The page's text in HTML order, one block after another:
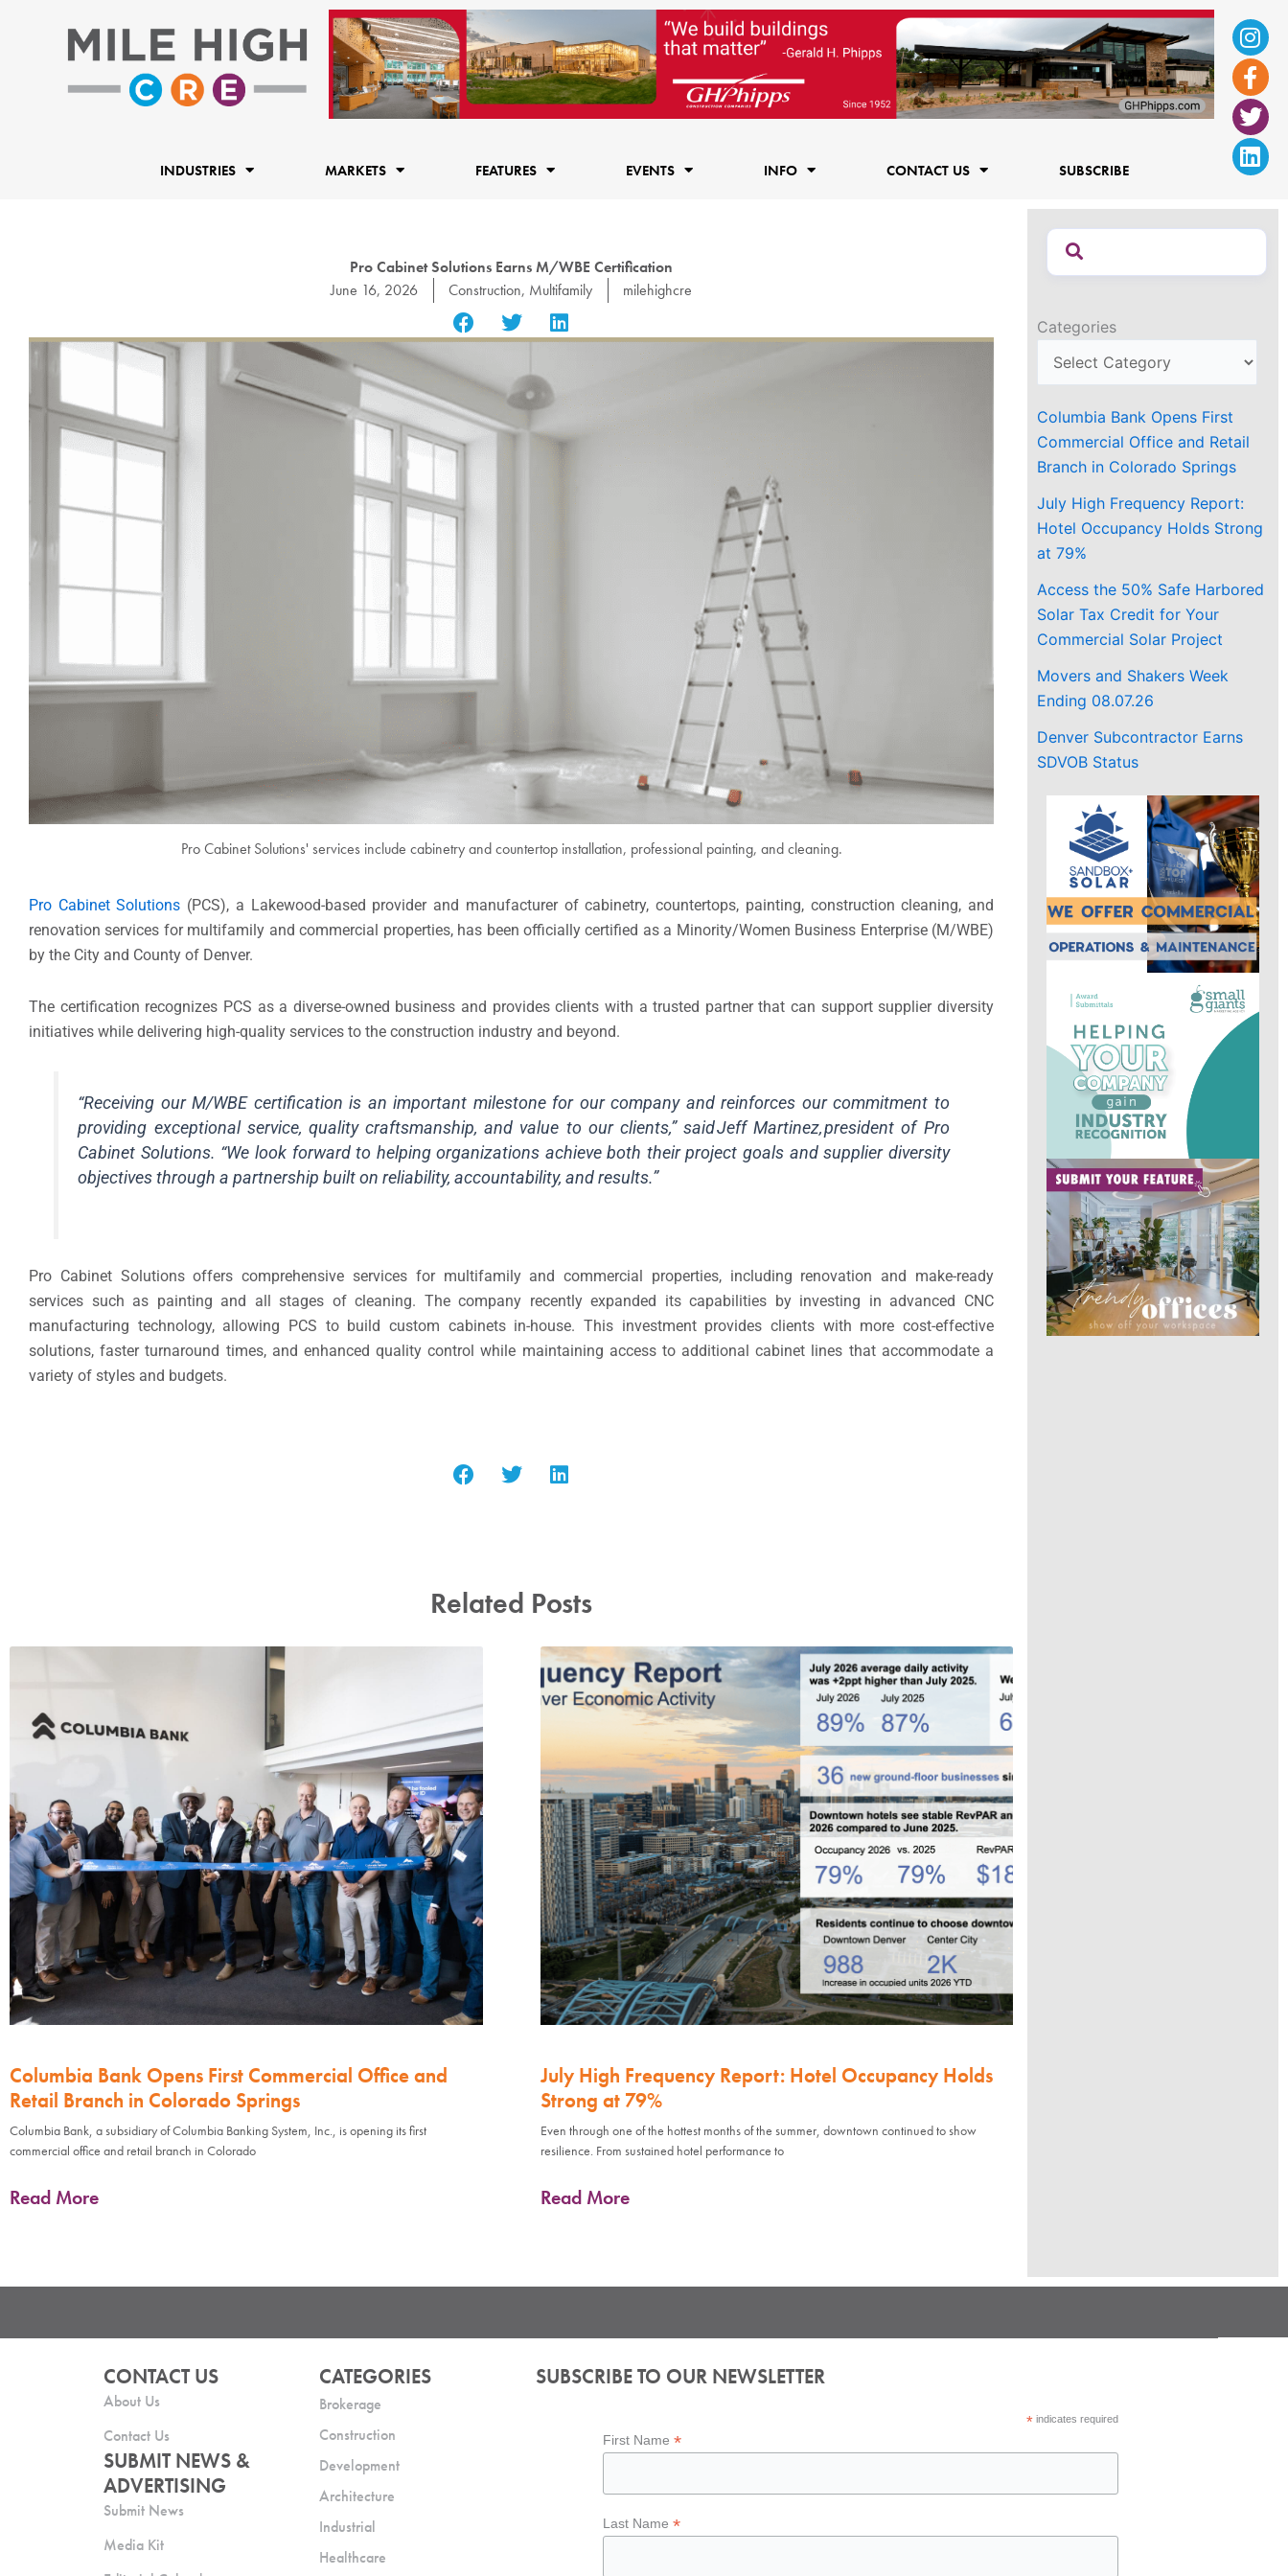
f
INDUSTRIES MARKETS FEATURES EVENTS INFO CONTACT US SUBSCRIBE
Pro Cabinet Solutions Earns M/WBE Certification
June 16, 2026
Construction, Multifamily milehighcre
Pro Cabinet Solutions' services include cabinetry and countertop installation, professional painting, and cleaning.
Pro Cabinet Solutions (PCS), a Lakewood-based provider and manufacturer of cabinetry, countertops, painting, construction cleaning, and
renovation services for multifamily and commercial properties, has been officially certified as a Minority/Women Business Enterprise (M/WBE)
by the City and County of Denver.
The certification recognizes PCS as a diverse-owned business and provides clients with a trusted partner that can support supplier diversity
initiatives while delivering high-quality services to the construction industry and beyond.
“Receiving our M/WBE certification is an important milestone for our company and reinforces our commitment to
providing exceptional service, quality craftsmanship, and value to our clients,” said Jeff Martinez, president of Pro
Cabinet Solutions. “We look forward to helping organizations achieve both their project goals and supplier diversity
objectives through a partnership built on reliability, accountability, and results.”
Pro Cabinet Solutions offers comprehensive services for multifamily and commercial properties, including renovation and make-ready
services such as painting and all stages of cleaning. The company recently expanded its capabilities by investing in advanced CNC
manufacturing technology, allowing PCS to build custom cabinets in-house. This investment provides clients with more cost-effective
solutions, faster turnaround times, and enhanced quality control while maintaining access to additional cabinet lines that accommodate a
variety of styles and budgets.
Related Posts
Columbia Bank Opens First Commercial Office and
Retail Branch in Colorado Springs
Columbia Bank, a subsidiary of Columbia Banking System, Inc., is opening its first
commercial office and retail branch in Colorado
Read More
July High Frequency Report: Hotel Occupancy Holds
Strong at 79%
Even through one of the hottest months of the summer, downtown continued to show
resilience. From sustained hotel performance to
Read More
Categories
Columbia Bank Opens First
Commercial Office and Retail
Branch in Colorado Springs
July High Frequency Report:
Hotel Occupancy Holds Strong
at 79%
Access the 50% Safe Harbored
Solar Tax Credit for Your
Commercial Solar Project
Movers and Shakers Week
Ending 08.07.26
Denver Subcontractor Earns
SDVOB Status
CONTACT US
About Us
Contact Us
SUBMIT NEWS &
ADVERTISING
Submit News
Media Kit
CATEGORIES
Brokerage
Construction
Development
Architecture
Industrial
Healthcare
SUBSCRIBE TO OUR NEWSLETTER
*indicates required
First Name*
Last Name*